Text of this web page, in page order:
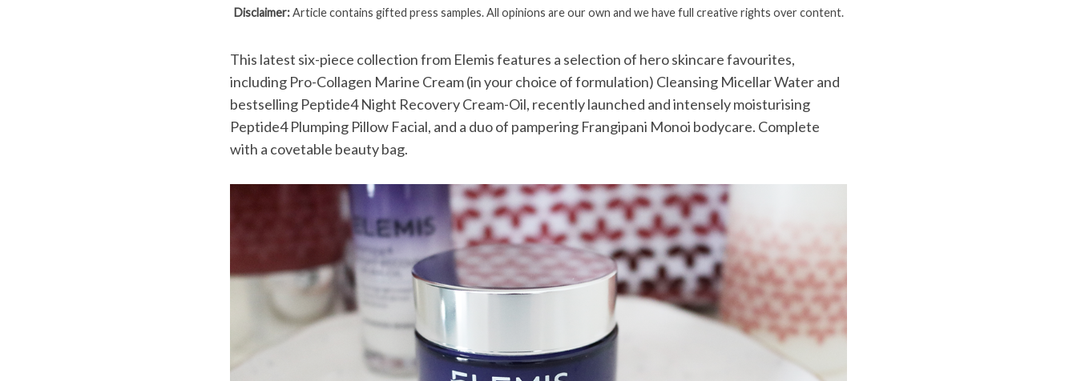
Disclaimer:Article contains gifted press samples. All opinions are our own and we have full creative rights over content.
This latest six-piece collection from Elemis features a selection of hero skincare favourites,
including Pro-Collagen Marine Cream (in your choice of formulation) Cleansing Micellar Water and
bestselling Peptide4 Night Recovery Cream-Oil, recently launched and intensely moisturising
Peptide4 Plumping Pillow Facial, and a duo of pampering Frangipani Monoi bodycare. Complete
with a covetable beauty bag.